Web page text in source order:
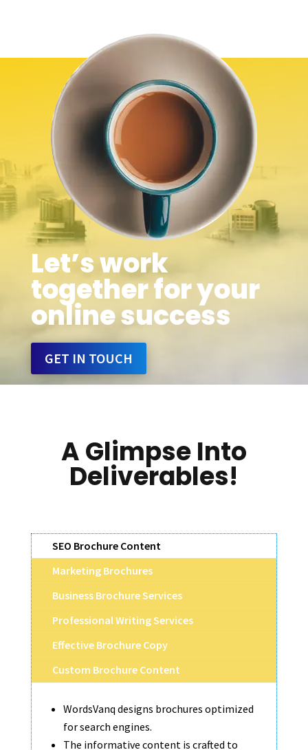
Let’s work
together for your
online success
GET IN TOUCH
A Glimpse Into
Deliverables!
SEO Brochure Content
Marketing Brochures
Business Brochure Services
Professional Writing Services
Effective Brochure Copy
Custom Brochure Content
WordsVanq designs brochures optimized
for search engines.
The informative content is crafted to